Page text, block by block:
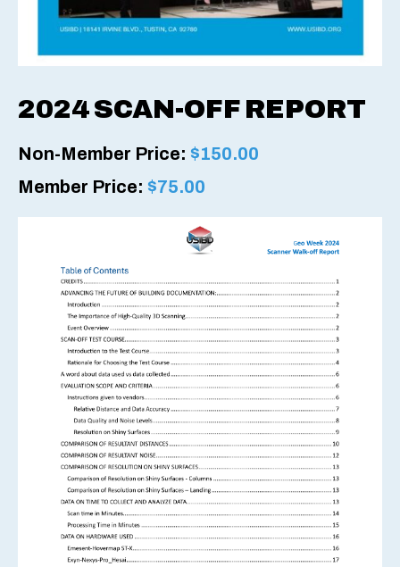
2024 SCAN-OFF REPORT
Non-Member Price: $150.00
Member Price: $75.00